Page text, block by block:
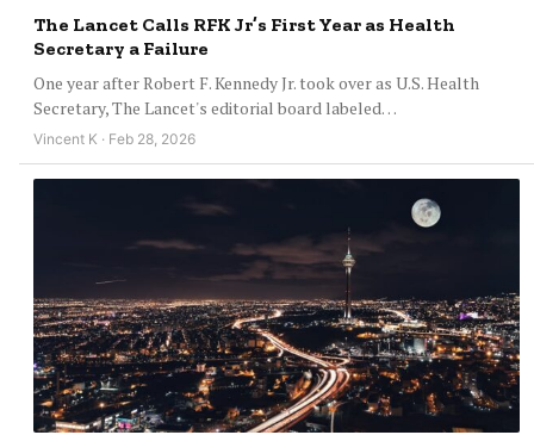
The Lancet Calls RFK Jr’s First Year as Health
Secretary a Failure
One year after Robert F. Kennedy Jr. took over as U.S. Health
Secretary, The Lancet's editorial board labeled…
Vincent K · Feb 28, 2026